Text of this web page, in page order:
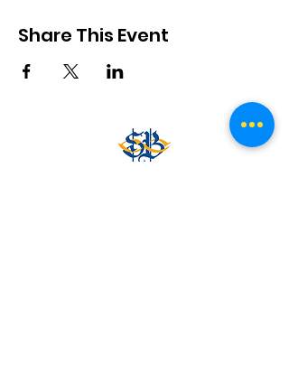
Share This Event